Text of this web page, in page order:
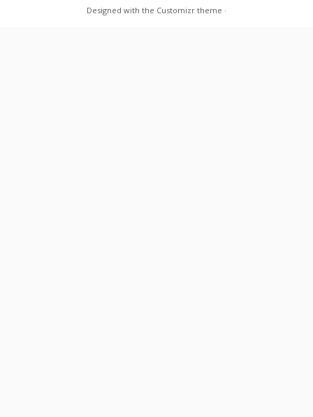
Designed with the Customizr theme ·